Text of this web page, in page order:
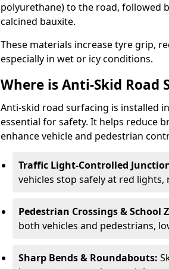
polyurethane) to the road, followed
calcined bauxite.
These materials increase tyre grip,
especially in wet or icy conditions.
Where is Anti-Skid Road
Anti-skid road surfacing is installed
essential for safety. It helps reduce
enhance vehicle and pedestrian
Traffic Light-Controlled
vehicles stop safely at red
Pedestrian Crossings & School
both vehicles and pedestrians,
Sharp Bends & Roundabouts: